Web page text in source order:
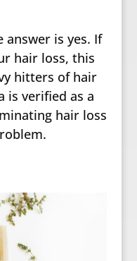
answer is yes. If
hair loss, this
hitters of hair
is verified as a
hair loss